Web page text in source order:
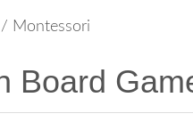
/ Montessori
Board